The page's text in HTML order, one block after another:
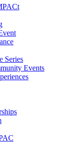
Series
Events